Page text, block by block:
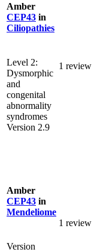
Amber
CEP43 in
Ciliopathies
Level 2:
Dysmorphic
and
congenital
abnormality
syndromes
Version 2.9
1 review
Amber
CEP43 in
Mendeliome
Version
1 review